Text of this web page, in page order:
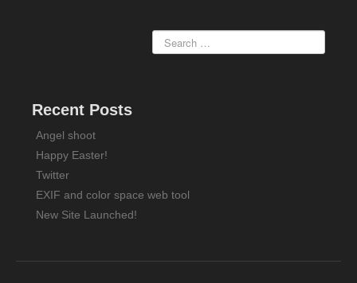
Recent Posts
Angel shoot
Happy Easter!
Twitter
EXIF and color space web tool
New Site Launched!